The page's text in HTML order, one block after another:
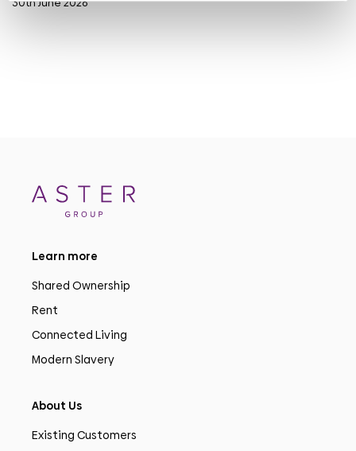
30th June 2026
Learn more
Shared Ownership
Rent
Connected Living
Modern Slavery
About Us
Existing Customers